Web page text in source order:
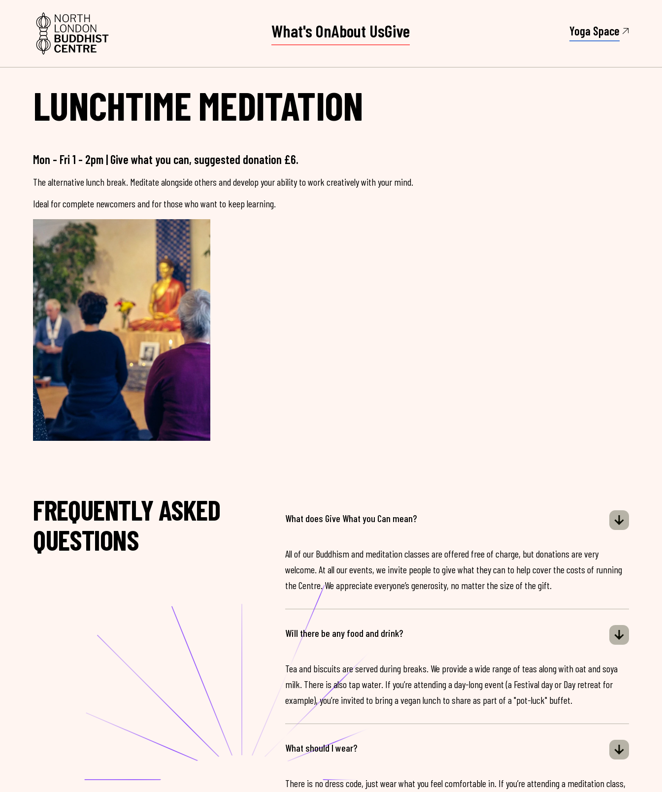
What's OnAbout UsGive Yoga Space
LUNCHTIME MEDITATION
Mon - Fri 1 - 2pm | Give what you can, suggested donation £6.
The alternative lunch break. Meditate alongside others and develop your ability to work creatively with your mind.
Ideal for complete newcomers and for those who want to keep learning.
FREQUENTLY ASKED
QUESTIONS
What does Give What you Can mean?
All of our Buddhism and meditation classes are offered free of charge, but donations are very
welcome. At all our events, we invite people to give what they can to help cover the costs of running
the Centre. We appreciate everyone’s generosity, no matter the size of the gift.
Will there be any food and drink?
Tea and biscuits are served during breaks. We provide a wide range of teas along with oat and soya
milk. There is also tap water. If you’re attending a day-long event (a Festival day or Day retreat for
example), you’re invited to bring a vegan lunch to share as part of a "pot-luck" buffet.
What should I wear?
There is no dress code, just wear what you feel comfortable in. If you’re attending a meditation class,